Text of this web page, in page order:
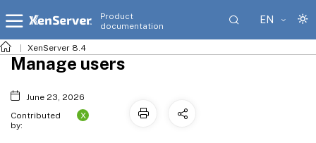
Product
documentation
EN
XenServer 8.4
Manage users
June 23, 2026
Contributed
by:
X